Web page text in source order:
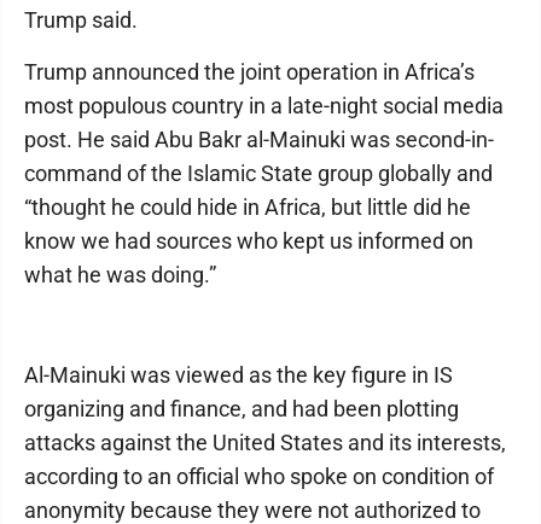
Trump said.
Trump announced the joint operation in Africa’s
most populous country in a late-night social media
post. He said Abu Bakr al-Mainuki was second-in-
command of the Islamic State group globally and
“thought he could hide in Africa, but little did he
know we had sources who kept us informed on
what he was doing.”
Al-Mainuki was viewed as the key figure in IS
organizing and finance, and had been plotting
attacks against the United States and its interests,
according to an official who spoke on condition of
anonymity because they were not authorized to